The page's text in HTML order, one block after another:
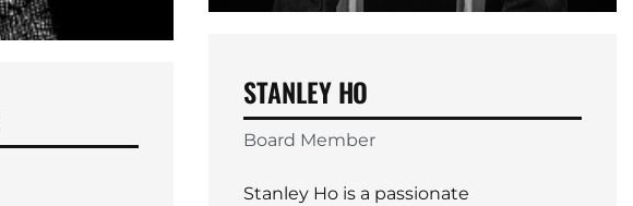
STANLEY HO
Board Member
Stanley Ho is a passionate